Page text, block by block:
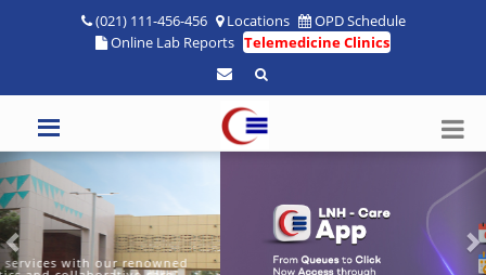
(021) 111-456-456 Locations
OPD Schedule
Online Lab Reports Telemedicine Clinics
Previous